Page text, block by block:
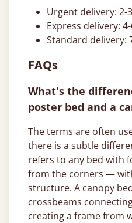
Urgent delivery: 2-
Express delivery:
Standard delivery:
FAQs
What's the
poster bed and a
The terms are often
there is a subtle
refers to any bed with
from the corners —
structure. A canopy
crossbeams
creating a frame from